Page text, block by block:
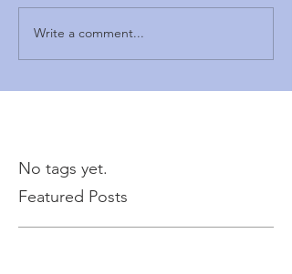
Write a comment...
No tags yet.
Featured Posts